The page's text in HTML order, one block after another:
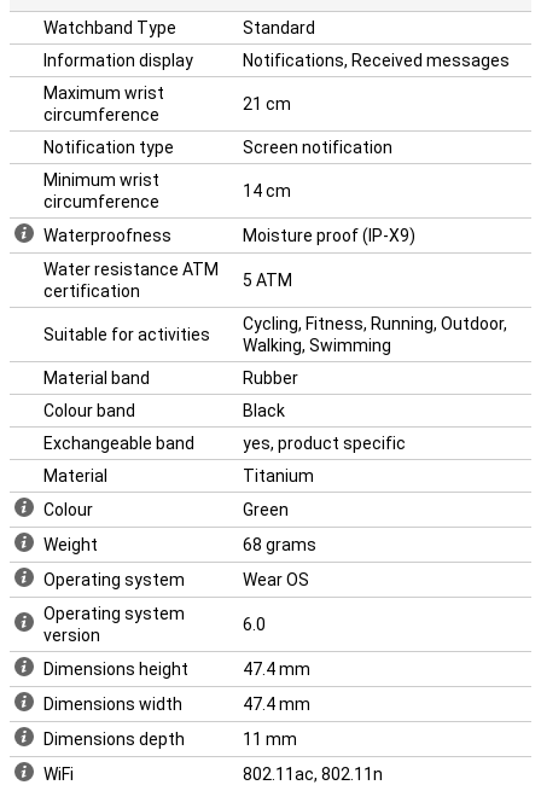
Watchband Type
Standard
Information display
Notifications, Received messages
Maximum wrist
circumference
21 cm
Notification type
Screen notification
Minimum wrist
circumference
14 cm
Waterproofness
Moisture proof (IP-X9)
Water resistance ATM
certification
5 ATM
Suitable for activities
Cycling, Fitness, Running, Outdoor,
Walking, Swimming
Material band
Rubber
Colour band
Black
Exchangeable band
yes, product specific
Material
Titanium
Colour
Green
Weight
68 grams
Operating system
Wear OS
Operating system
version
6.0
Dimensions height
47.4 mm
Dimensions width
47.4 mm
Dimensions depth
11 mm
WiFi
802.11ac, 802.11n